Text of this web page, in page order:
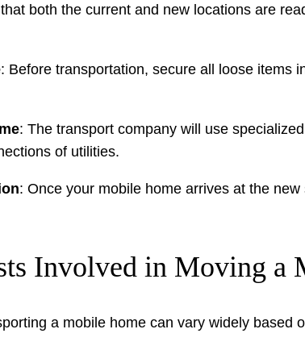
both the current and new locations are
: Before transportation, secure all loose items
: The transport company will use
of utilities.
: Once your mobile home arrives at the
Involved in Moving a
a mobile home can vary widely based